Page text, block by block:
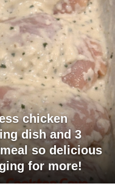
chicken
dish and 3
so delicious
for more!